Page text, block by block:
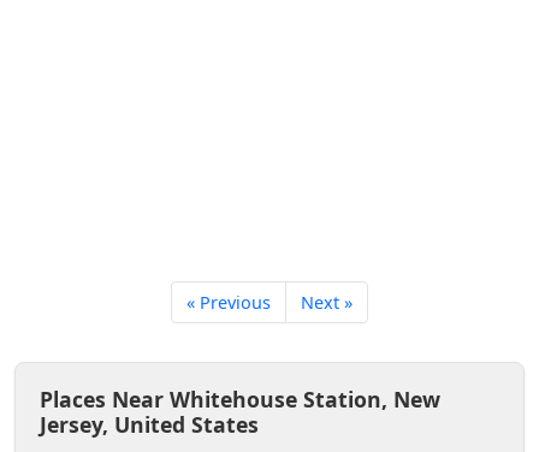
« Previous Next »
Places Near Whitehouse Station, New
Jersey, United States